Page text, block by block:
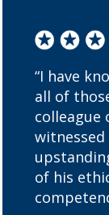
“I have
all of
colleague
of his